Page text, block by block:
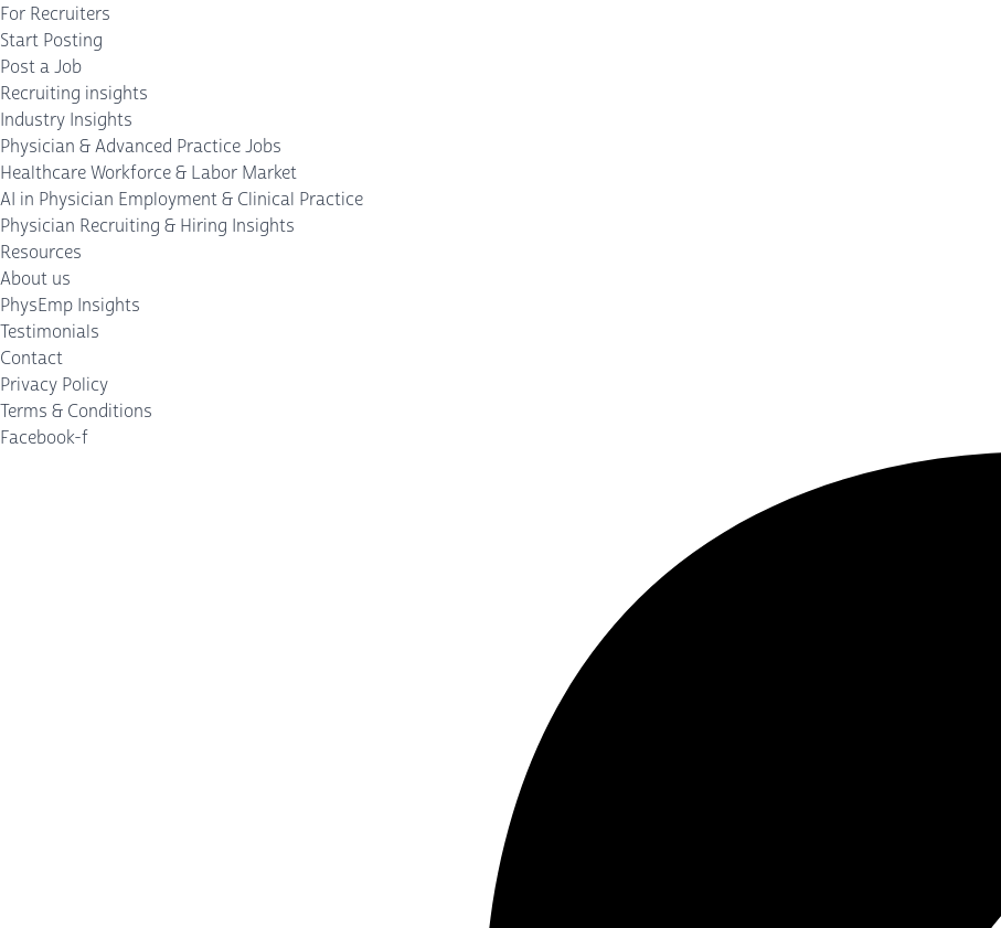
For Recruiters
Start Posting
Post a Job
Recruiting insights
Industry Insights
Physician & Advanced Practice Jobs
Healthcare Workforce & Labor Market
AI in Physician Employment & Clinical Practice
Physician Recruiting & Hiring Insights
Resources
About us
PhysEmp Insights
Testimonials
Contact
Privacy Policy
Terms & Conditions
Facebook-f